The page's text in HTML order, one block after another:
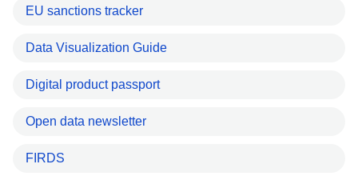
EU sanctions tracker
Data Visualization Guide
Digital product passport
Open data newsletter
FIRDS